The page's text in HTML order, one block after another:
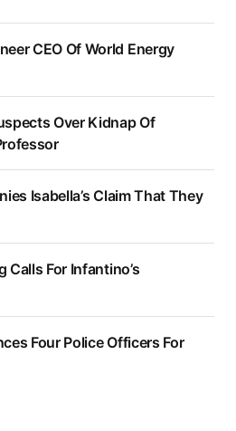
CEO Of World Energy
Over Kidnap Of
Isabella’s Claim That They
Calls For Infantino’s
Four Police Officers For